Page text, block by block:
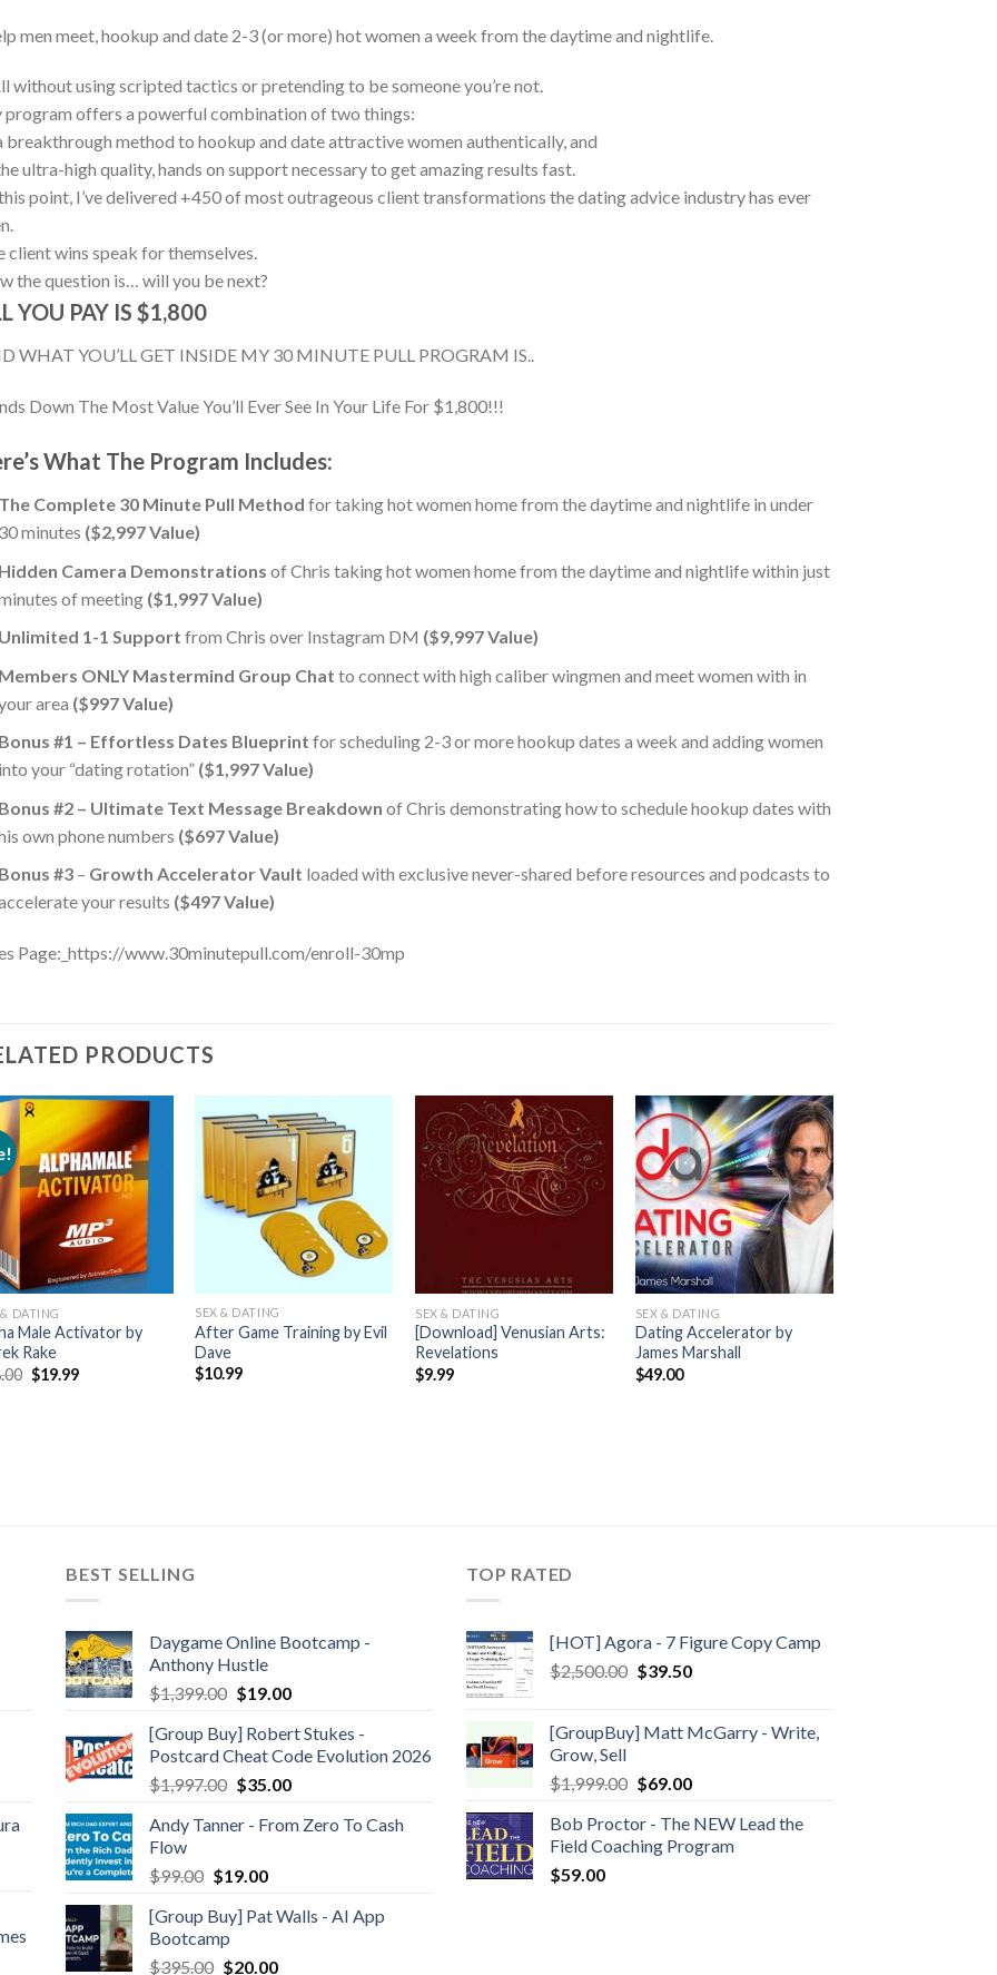
men meet, hookup and date 2-3 (or more) hot women a week from the daytime and nightlife.
without using scripted tactics or pretending to be someone you’re not.
offers a powerful combination of two things:
breakthrough method to hookup and date attractive women authentically, and
ultra-high quality, hands on support necessary to get amazing results fast.
point, I’ve delivered +450 of most outrageous client transformations the dating advice industry has ever
client wins speak for themselves.
the question is… will you be next?
YOU PAY IS $1,800
WHAT YOU’LL GET INSIDE MY 30 MINUTE PULL PROGRAM IS..
Down The Most Value You’ll Ever See In Your Life For $1,800!!!
What The Program Includes:
Complete 30 Minute Pull Method for taking hot women home from the daytime and nightlife in under
minutes ($2,997 Value)
Camera Demonstrationsof Chris taking hot women home from the daytime and nightlife within just
of meeting ($1,997 Value)
1-1 Supportfrom Chris over Instagram DM ($9,997 Value)
ONLY Mastermind Group Chatto connect with high caliber wingmen and meet women with in
area ($997 Value)
#1 – Effortless Dates Blueprintfor scheduling 2-3 or more hookup dates a week and adding women
your “dating rotation” ($1,997 Value)
#2 – Ultimate Text Message Breakdown of Chris demonstrating how to schedule hookup dates with
own phone numbers ($697 Value)
#3 – Growth Accelerator Vault loaded with exclusive never-shared before resources and podcasts to
your results ($497 Value)
Page:_https://www.30minutepull.com/enroll-30mp
PRODUCTS
DATING
Male Activator by
Rake
$19.99
SEX & DATING
After Game Training by Evil
Dave
$10.99
SEX & DATING
[Download] Venusian Arts:
Revelations
$9.99
SEX & DATING
Dating Accelerator by
James Marshall
$49.00
BEST SELLING
Daygame Online Bootcamp -
Anthony Hustle
$1,399.00 $19.00
[Group Buy] Robert Stukes -
Postcard Cheat Code Evolution 2026
$1,997.00 $35.00
Andy Tanner - From Zero To Cash
Flow
$99.00 $19.00
[Group Buy] Pat Walls - AI App
Bootcamp
$395.00 $20.00
TOP RATED
[HOT] Agora - 7 Figure Copy Camp
$2,500.00 $39.50
[GroupBuy] Matt McGarry - Write,
Grow, Sell
$1,999.00 $69.00
Bob Proctor - The NEW Lead the
Field Coaching Program
$59.00